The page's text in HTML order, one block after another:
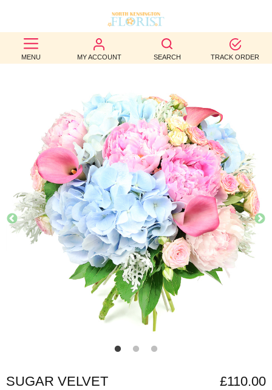
MENU MY ACCOUNT SEARCH TRACK ORDER
BEST
SELLERS
BIRTHDAY
OCCASION
WEDDINGS
FUNERAL
AUTUMN
CONTACT
US
SUGAR VELVET £110.00